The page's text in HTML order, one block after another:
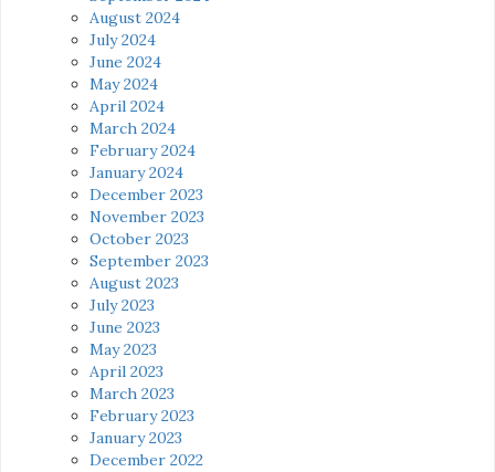
August 2024
July 2024
June 2024
May 2024
April 2024
March 2024
February 2024
January 2024
December 2023
November 2023
October 2023
September 2023
August 2023
July 2023
June 2023
May 2023
April 2023
March 2023
February 2023
January 2023
December 2022